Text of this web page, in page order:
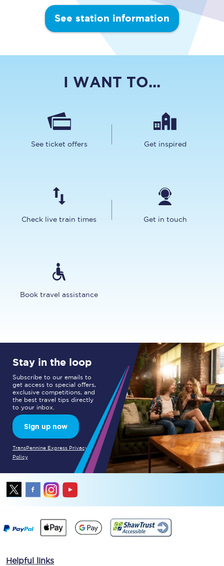
See station information
I WANT TO...
See ticket offers Get inspired
Check live train times Get in touch
Book travel assistance
Stay in the loop
Subscribe to our emails to
get access to special offers,
exclusive competitions, and
the best travel tips directly
to your inbox.
Sign up now
TransPennine Express Privacy
Policy
Helpful links